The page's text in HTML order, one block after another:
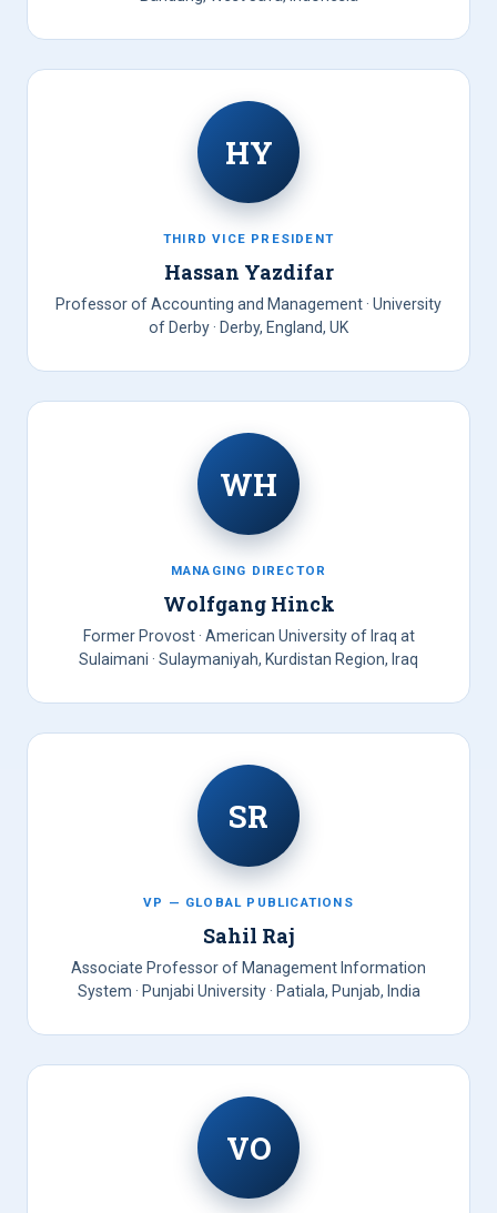
HY
THIRD VICE PRESIDENT
Hassan Yazdifar
Professor of Accounting and Management · University
of Derby · Derby, England, UK
WH
MANAGING DIRECTOR
Wolfgang Hinck
Former Provost · American University of Iraq at
Sulaimani · Sulaymaniyah, Kurdistan Region, Iraq
SR
VP — GLOBAL PUBLICATIONS
Sahil Raj
Associate Professor of Management Information
System · Punjabi University · Patiala, Punjab, India
VO